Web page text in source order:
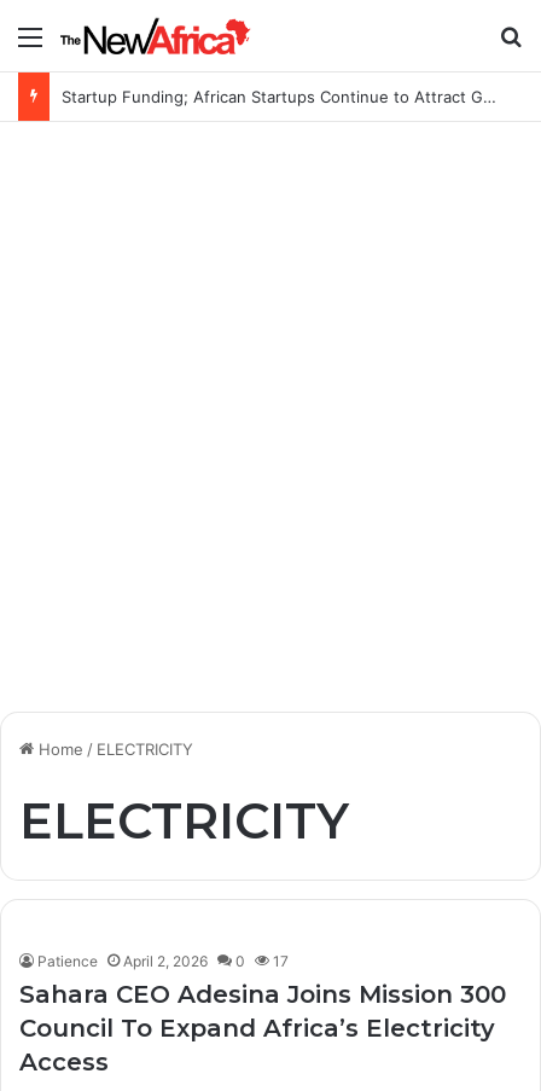
Menu
Startup Funding; African Startups Continue to Attract Global Investors Despite a Challenging Funding Environment
Home / ELECTRICITY
ELECTRICITY
Patience April 2, 2026 0 17
Sahara CEO Adesina Joins Mission 300
Council To Expand Africa’s Electricity
Access